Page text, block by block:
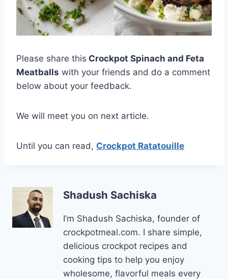
Please share this Crockpot Spinach and Feta
Meatballs with your friends and do a comment
below about your feedback.
We will meet you on next article.
Until you can read, Crockpot Ratatouille
Shadush Sachiska
I’m Shadush Sachiska, founder of
crockpotmeal.com. I share simple,
delicious crockpot recipes and
cooking tips to help you enjoy
wholesome, flavorful meals every